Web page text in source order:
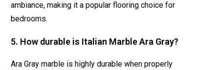
ambiance, making it a popular flooring choice for
bedrooms.
5. How durable is Italian Marble Ara Gray?
Ara Gray marble is highly durable when properly